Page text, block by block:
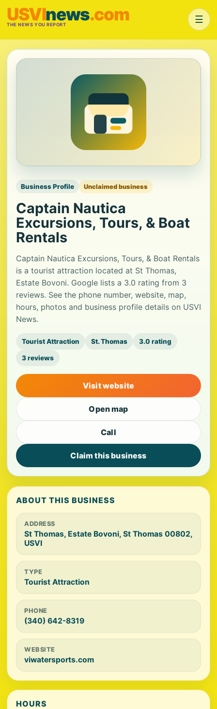
USVInews.com
THE NEWS YOU REPORT ☰
Business Profile Unclaimed business
Captain Nautica
Excursions, Tours, & Boat
Rentals
Captain Nautica Excursions, Tours, & Boat Rentals
is a tourist attraction located at St Thomas,
Estate Bovoni. Google lists a 3.0 rating from 3
reviews. See the phone number, website, map,
hours, photos and business profile details on USVI
News.
Tourist Attraction St. Thomas 3.0 rating
3 reviews
Visit website
Open map
Call
Claim this business
ABOUT THIS BUSINESS
ADDRESS
St Thomas, Estate Bovoni, St Thomas 00802,
USVI
TYPE
Tourist Attraction
PHONE
(340) 642-8319
WEBSITE
viwatersports.com
HOURS